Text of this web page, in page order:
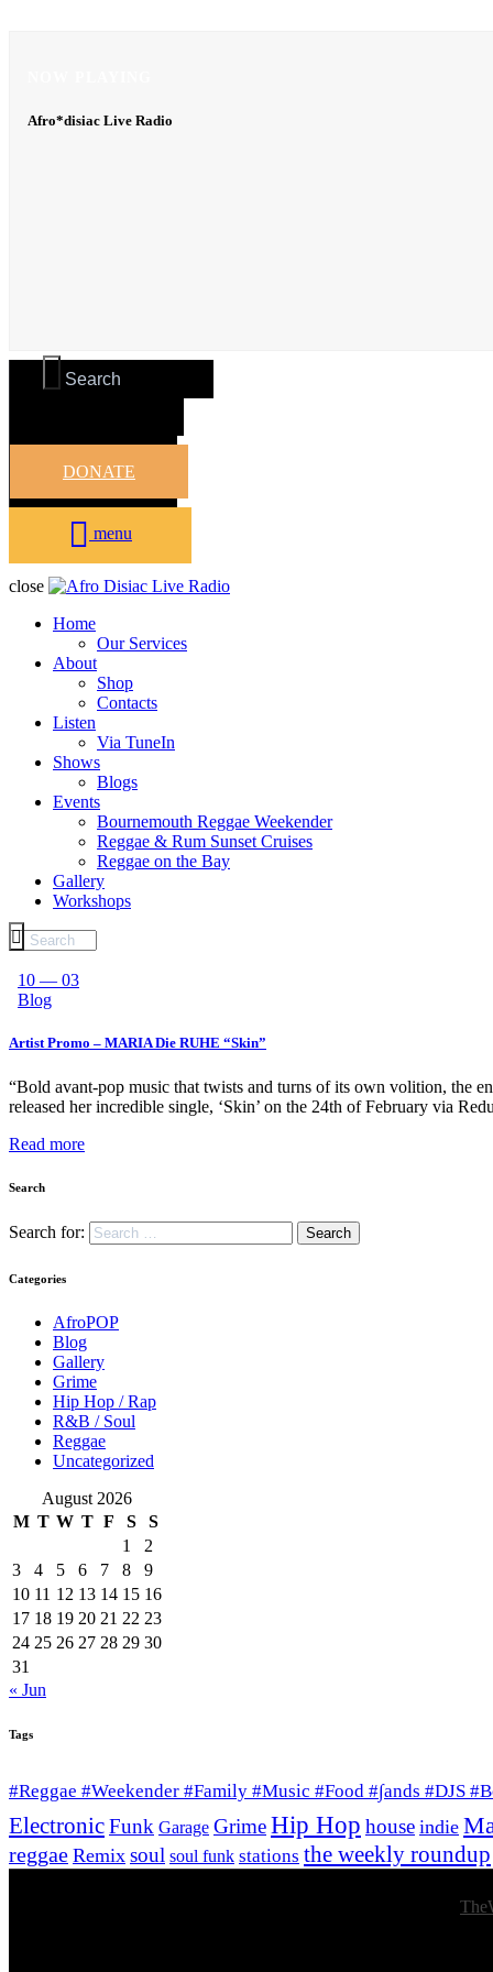
Afro*disiac Live Radio
Afro*disiac Live Radio
DONATE
menu
close
Home
Our Services
About
Shop
Contacts
Listen
Via TuneIn
Shows
Blogs
Events
Bournemouth Reggae Weekender
Reggae & Rum Sunset Cruises
Reggae on the Bay
Gallery
Workshops
10 — 03
Blog
Artist Promo – MARIA Die RUHE “Skin”
“Bold avant-pop music that twists and turns of its own volition,
released her incredible single, ‘Skin’ on the 24th of February via
Read more
Search
Search for:
Categories
AfroPOP
Blog
Gallery
Grime
Hip Hop / Rap
R&B / Soul
Reggae
Uncategorized
August 2026
M T W T F S
S
1
2
3
4 5 6 7 8
9
10 11 12 13 14 15 16
17 18 19 20 21 22 23
24 25 26 27 28 29 30
31
« Jun
Tags
#Reggae #Weekender #Family #Music #Food #∫ands #DJS
ElectronicFunk Garage GrimeHip Hop house indie
reggae Remix soul soul funk stations the weekly roundup